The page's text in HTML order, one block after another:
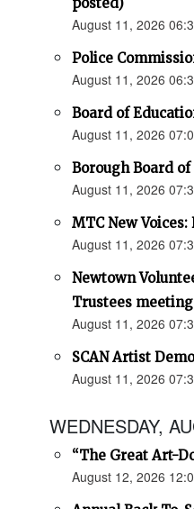
posted)
August 11, 2026
Police
August 11, 2026
Board of
August 11, 2026
Borough Board
August 11, 2026
MTC New
August 11, 2026
Newtown
Trustees meeting
August 11, 2026
SCAN Artist
August 11, 2026
WEDNESDAY,
“The Great Art-
August 12, 2026